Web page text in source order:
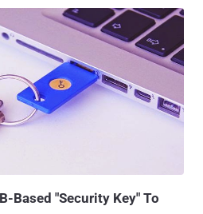
every single
browser got automatically logged
This is exactly what
here .
log you out instantly from all your
it is neither harmful, nor malicious )
Cafes for
Based "Security Key" To